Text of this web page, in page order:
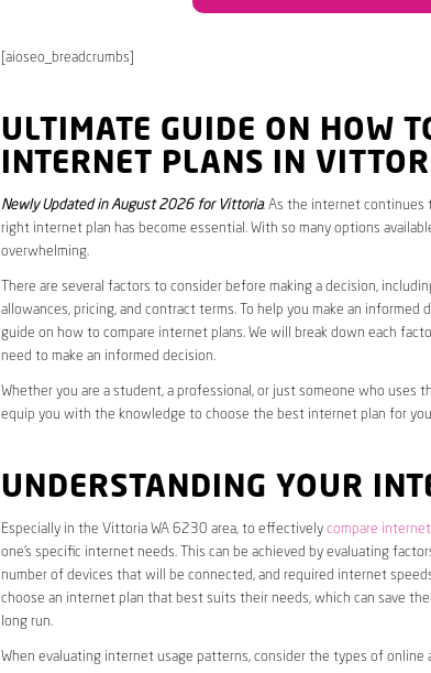
[aioseo_breadcrumbs]
ULTIMATE GUIDE ON HOW
INTERNET PLANS IN
Newly Updated in August 2026 for Vittoria. As the internet continues
right internet plan has become essential. With so many options
overwhelming.
There are several factors to consider before making a decision,
allowances, pricing, and contract terms. To help you make an
guide on how to compare internet plans. We will break down each
need to make an informed decision.
Whether you are a student, a professional, or just someone who uses
equip you with the knowledge to choose the best internet plan for
UNDERSTANDING YOUR
Especially in the Vittoria WA 6230 area, to effectively compare
one’s specific internet needs. This can be achieved by evaluating
number of devices that will be connected, and required internet
choose an internet plan that best suits their needs, which can save
long run.
When evaluating internet usage patterns, consider the types of